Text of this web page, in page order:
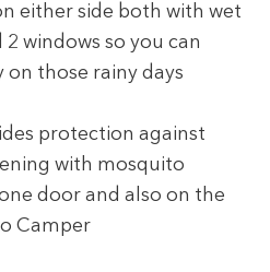
either side both with wet
windows so you can
those rainy days
protection against
with mosquito
door and also on the
Camper